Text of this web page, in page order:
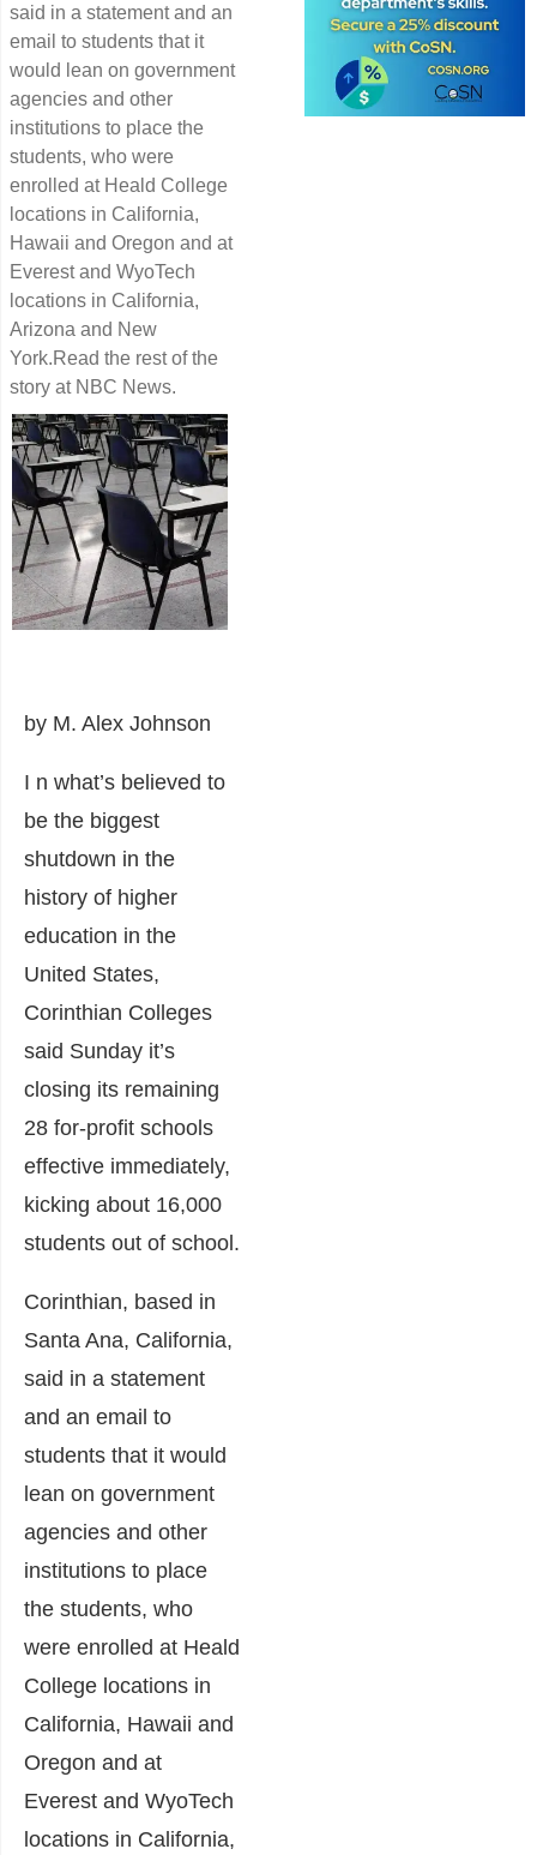
said in a statement and an
email to students that it
would lean on government
agencies and other
institutions to place the
students, who were
enrolled at Heald College
locations in California,
Hawaii and Oregon and at
Everest and WyoTech
locations in California,
Arizona and New
York.Read the rest of the
story at NBC News.
by M. Alex Johnson
I n what’s believed to
be the biggest
shutdown in the
history of higher
education in the
United States,
Corinthian Colleges
said Sunday it’s
closing its remaining
28 for-profit schools
effective immediately,
kicking about 16,000
students out of school.
Corinthian, based in
Santa Ana, California,
said in a statement
and an email to
students that it would
lean on government
agencies and other
institutions to place
the students, who
were enrolled at Heald
College locations in
California, Hawaii and
Oregon and at
Everest and WyoTech
locations in California,